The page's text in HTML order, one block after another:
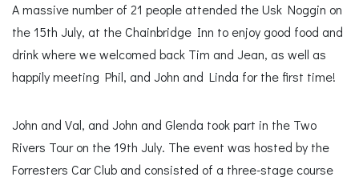
A massive number of 21 people attended the Usk Noggin on
the 15th July, at the Chainbridge Inn to enjoy good food and
drink where we welcomed back Tim and Jean, as well as
happily meeting Phil, and John and Linda for the first time!
John and Val, and John and Glenda took part in the Two
Rivers Tour on the 19th July. The event was hosted by the
Forresters Car Club and consisted of a three-stage course